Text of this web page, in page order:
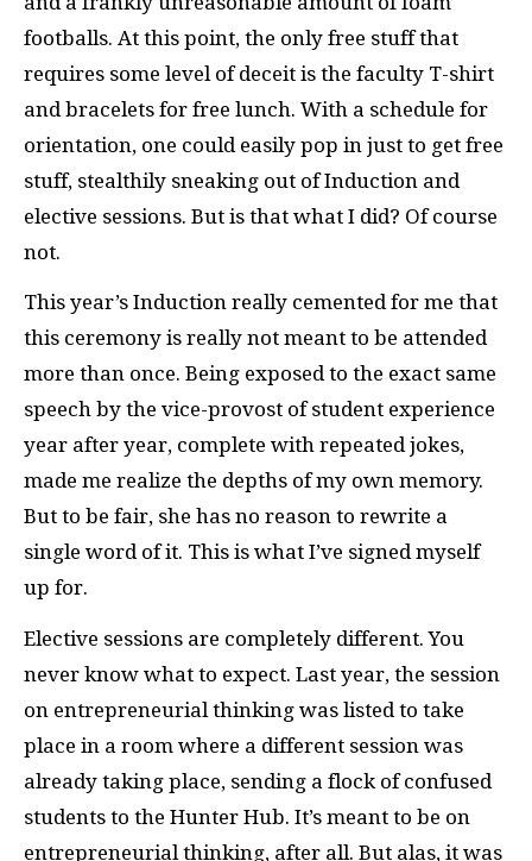
footballs. At this point, the only free stuff that
requires some level of deceit is the faculty T-shirt
and bracelets for free lunch. With a schedule for
orientation, one could easily pop in just to get free
stuff, stealthily sneaking out of Induction and
elective sessions. But is that what I did? Of course
not.
This year’s Induction really cemented for me that
this ceremony is really not meant to be attended
more than once. Being exposed to the exact same
speech by the vice-provost of student experience
year after year, complete with repeated jokes,
made me realize the depths of my own memory.
But to be fair, she has no reason to rewrite a
single word of it. This is what I’ve signed myself
up for.
Elective sessions are completely different. You
never know what to expect. Last year, the session
on entrepreneurial thinking was listed to take
place in a room where a different session was
already taking place, sending a flock of confused
students to the Hunter Hub. It’s meant to be on
entrepreneurial thinking, after all. But alas, it was